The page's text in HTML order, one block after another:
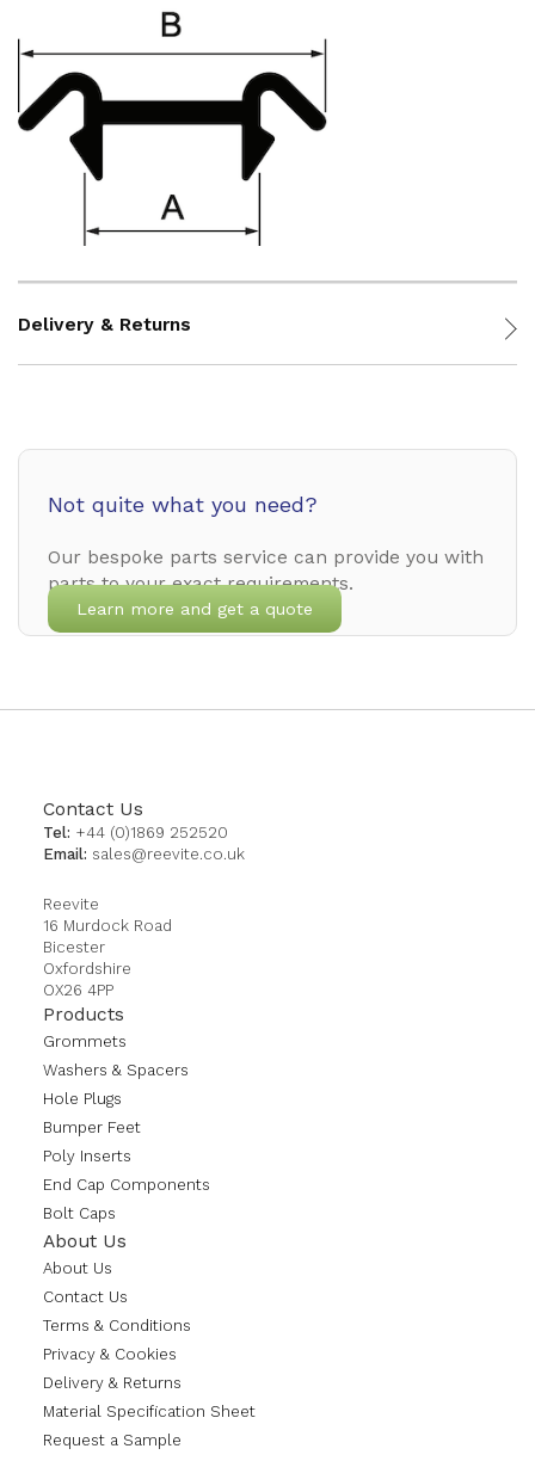
Delivery & Returns
Not quite what you need?
Our bespoke parts service can provide you with
parts to your exact requirements.
Learn more and get a quote
Contact Us
Tel: +44 (0)1869 252520
Email: sales@reevite.co.uk
Reevite
16 Murdock Road
Bicester
Oxfordshire
OX26 4PP
Products
Grommets
Washers & Spacers
Hole Plugs
Bumper Feet
Poly Inserts
End Cap Components
Bolt Caps
About Us
About Us
Contact Us
Terms & Conditions
Privacy & Cookies
Delivery & Returns
Material Specification Sheet
Request a Sample